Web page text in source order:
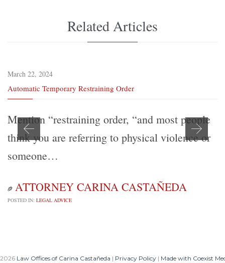
Related Articles
March 22, 2024
Automatic Temporary Restraining Order
Mention “restraining order, “and most people
think you are referring to physical violence or
someone…
 ATTORNEY CARINA CASTAÑEDA
POSTED IN: LEGAL ADVICE
Law Offices of Carina Castañeda | Privacy Policy | Made with Coexist